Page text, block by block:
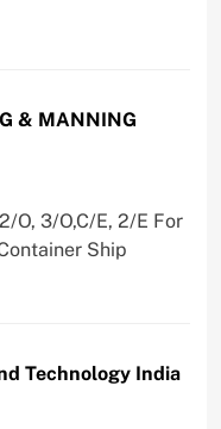
& MANNING
O, 3/O,C/E, 2/E For
Ship
Technology India